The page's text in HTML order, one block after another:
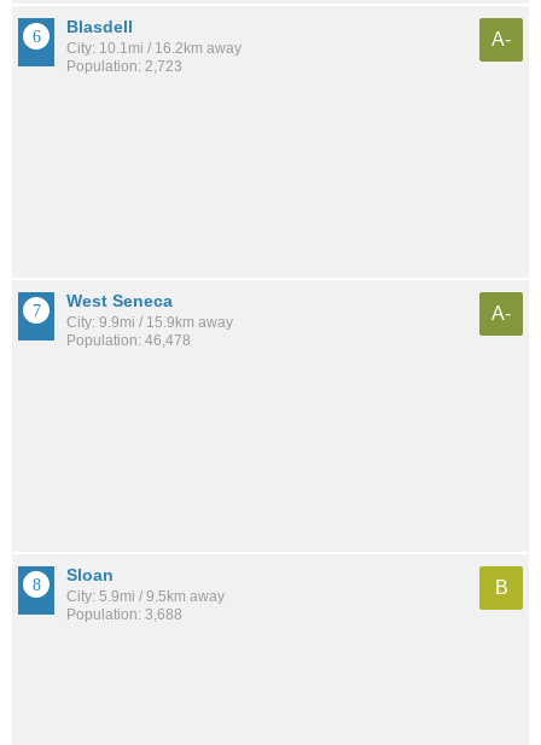
Blasdell
City: 10.1mi / 16.2km away
Population: 2,723
A-
West Seneca
City: 9.9mi / 15.9km away
Population: 46,478
A-
Sloan
City: 5.9mi / 9.5km away
Population: 3,688
B